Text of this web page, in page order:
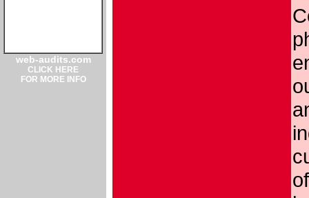
web-audits.com
CLICK HERE
FOR MORE INFO